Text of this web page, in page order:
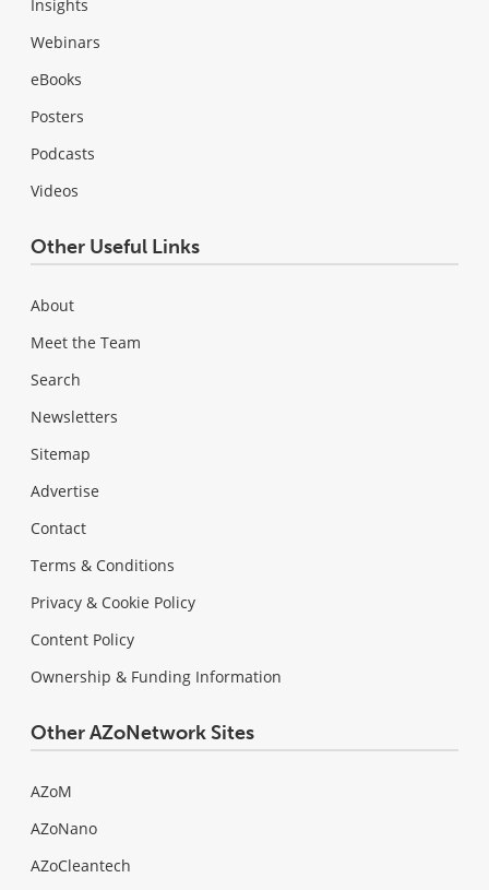
Insights
Webinars
eBooks
Posters
Podcasts
Videos
Other Useful Links
About
Meet the Team
Search
Newsletters
Sitemap
Advertise
Contact
Terms & Conditions
Privacy & Cookie Policy
Content Policy
Ownership & Funding Information
Other AZoNetwork Sites
AZoM
AZoNano
AZoCleantech